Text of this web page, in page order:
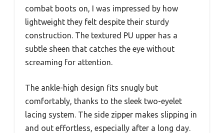
combat boots on, I was impressed by how
lightweight they felt despite their sturdy
construction. The textured PU upper has a
subtle sheen that catches the eye without
screaming for attention.
The ankle-high design fits snugly but
comfortably, thanks to the sleek two-eyelet
lacing system. The side zipper makes slipping in
and out effortless, especially after a long day.